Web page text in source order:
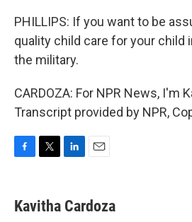
PHILLIPS: If you want to be
quality child care for your child
the military.
CARDOZA: For NPR News, I'm
Transcript provided by NPR,
e
b
t
t
k
e
i
l
Kavitha Cardoza